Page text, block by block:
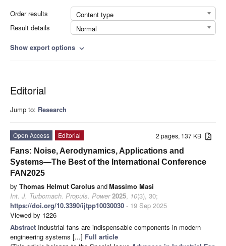
Order results
Content type
Result details
Normal
Show export options expand_more
Editorial
Jump to: Research
2 pages, 137 KB
Open Access
Editorial
Fans: Noise, Aerodynamics, Applications and
Systems—The Best of the International Conference
FAN2025
by Thomas Helmut Carolus andMassimo Masi
Int. J. Turbomach. Propuls. Power 2025, 10(3), 30;
https://doi.org/10.3390/ijtpp10030030 - 19 Sep 2025
Viewed by 1226
Abstract Industrial fans are indispensable components in modern
engineering systems [...] Full article